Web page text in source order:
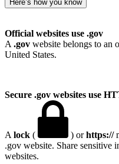
Here’s how you know
Official websites use .gov
A .gov website belongs to an
United States.
Secure .gov websites use
A lock ( ) orhttps://
.gov website. Share sensitive
websites.